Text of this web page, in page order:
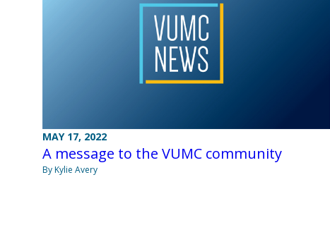
MAY 17, 2022
A message to the VUMC community
By Kylie Avery